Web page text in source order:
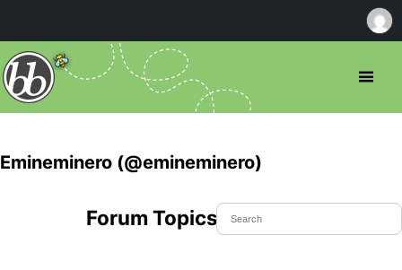
Emineminero (@emineminero)
Forum Topics Started